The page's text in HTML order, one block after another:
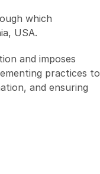
which
USA.
and imposes
practices to
and ensuring